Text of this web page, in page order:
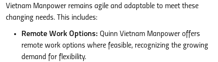
Vietnam Manpower remains agile and adaptable to meet these
changing needs. This includes:
Remote Work Options: Quinn Vietnam Manpower offers
remote work options where feasible, recognizing the growing
demand for flexibility.